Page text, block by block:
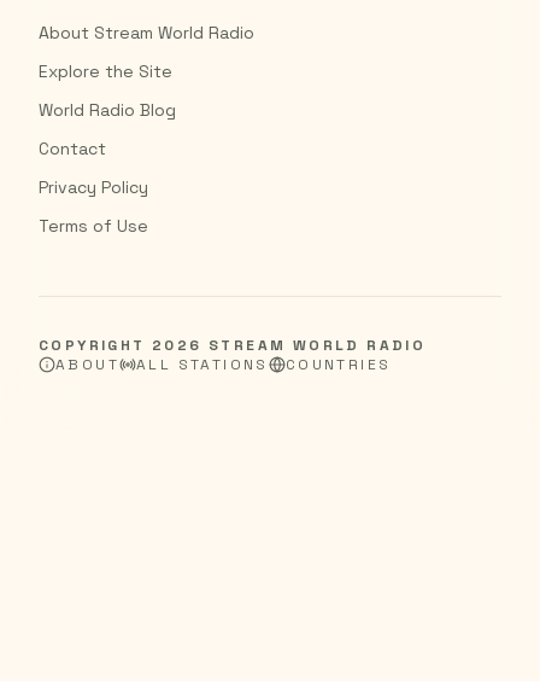
About Stream World Radio
Explore the Site
World Radio Blog
Contact
Privacy Policy
Terms of Use
COPYRIGHT 2026 STREAM WORLD RADIO
ABOUT
ALL STATIONS COUNTRIES